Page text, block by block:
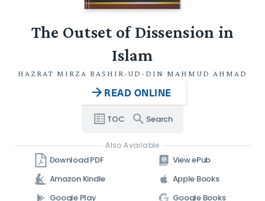
The Outset of Dissension in
Islam
HAZRAT MIRZA BASHIR-UD-DIN MAHMUD AHMAD
READ ONLINE
TOC Search
Also Available
Download PDF
View ePub
Amazon Kindle
Apple Books
Google Play
Google Books